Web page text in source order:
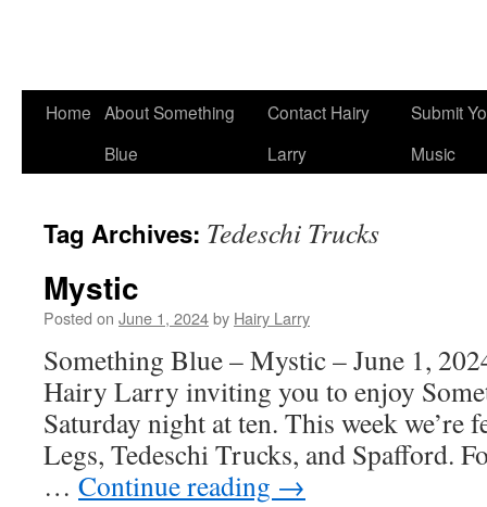
Home About Something
Blue
Contact Hairy
Larry
Submit
Music
Tag Archives: Tedeschi Trucks
Mystic
Posted on June 1, 2024by Hairy Larry
Something Blue – Mystic – June 1,
Hairy Larry inviting you to enjoy
Saturday night at ten. This week we’re
Legs, Tedeschi Trucks, and Spafford.
… Continue reading →